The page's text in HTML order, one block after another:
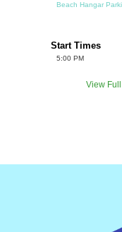
Beach Hangar
Start Times
5:00 PM
View